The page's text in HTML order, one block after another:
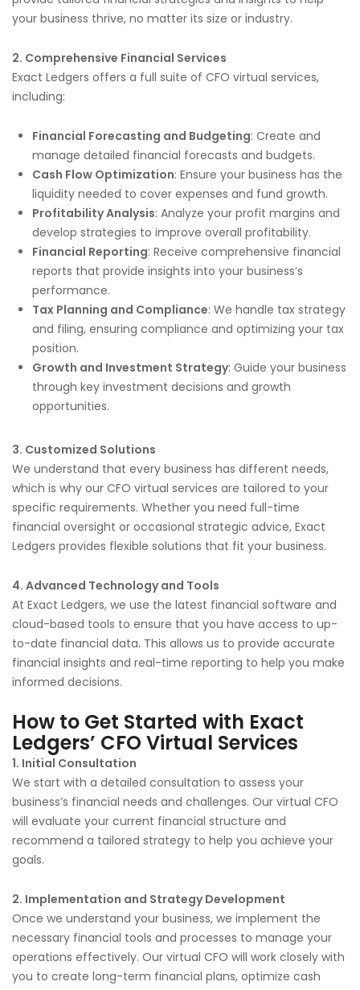
your business thrive, no matter its size or industry.
2. Comprehensive Financial Services
Exact Ledgers offers a full suite of CFO virtual services,
including:
Financial Forecasting and Budgeting: Create and
manage detailed financial forecasts and budgets.
Cash Flow Optimization: Ensure your business has the
liquidity needed to cover expenses and fund growth.
Profitability Analysis: Analyze your profit margins and
develop strategies to improve overall profitability.
Financial Reporting: Receive comprehensive financial
reports that provide insights into your business’s
performance.
Tax Planning and Compliance: We handle tax strategy
and filing, ensuring compliance and optimizing your tax
position.
Growth and Investment Strategy: Guide your business
through key investment decisions and growth
opportunities.
3. Customized Solutions
We understand that every business has different needs,
which is why our CFO virtual services are tailored to your
specific requirements. Whether you need full-time
financial oversight or occasional strategic advice, Exact
Ledgers provides flexible solutions that fit your business.
4. Advanced Technology and Tools
At Exact Ledgers, we use the latest financial software and
cloud-based tools to ensure that you have access to up-
to-date financial data. This allows us to provide accurate
financial insights and real-time reporting to help you make
informed decisions.
How to Get Started with Exact
Ledgers’ CFO Virtual Services
1. Initial Consultation
We start with a detailed consultation to assess your
business’s financial needs and challenges. Our virtual CFO
will evaluate your current financial structure and
recommend a tailored strategy to help you achieve your
goals.
2. Implementation and Strategy Development
Once we understand your business, we implement the
necessary financial tools and processes to manage your
operations effectively. Our virtual CFO will work closely with
you to create long-term financial plans, optimize cash